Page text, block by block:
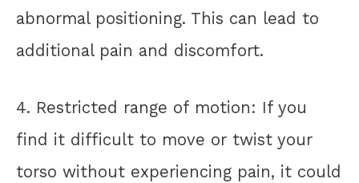
abnormal positioning. This can lead to
additional pain and discomfort.
4. Restricted range of motion: If you
find it difficult to move or twist your
torso without experiencing pain, it could